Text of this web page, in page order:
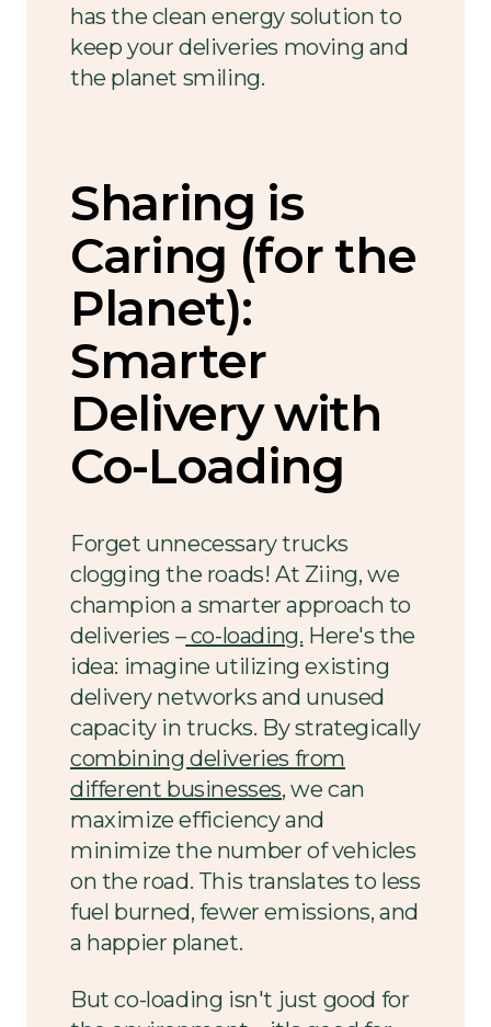
has the clean energy solution to
keep your deliveries moving and
the planet smiling.
Sharing is
Caring (for the
Planet):
Smarter
Delivery with
Co-Loading
Forget unnecessary trucks
clogging the roads! At Ziing, we
champion a smarter approach to
deliveries –co-loading. Here's the
idea: imagine utilizing existing
delivery networks and unused
capacity in trucks. By strategically
combining deliveries from
different businesses, we can
maximize efficiency and
minimize the number of vehicles
on the road. This translates to less
fuel burned, fewer emissions, and
a happier planet.
But co-loading isn't just good for